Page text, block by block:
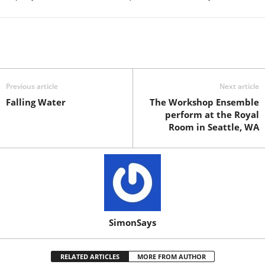
Previous article
Falling Water
Next article
The Workshop Ensemble
perform at the Royal
Room in Seattle, WA
SimonSays
RELATED ARTICLES MORE FROM AUTHOR